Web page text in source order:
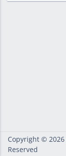
Copyright © 2026
Reserved